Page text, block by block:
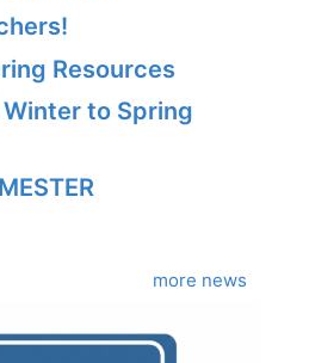
Resources
to Spring
more news